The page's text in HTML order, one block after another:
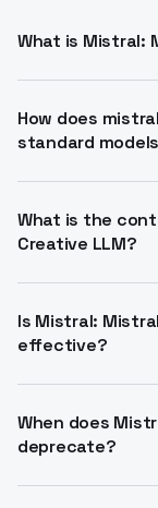
What is Mistral:
narrative
curated data
How does
standard
characters.
instruction
What is the
Creative LLM?
conversations.
Creative API
Is Mistral:
effective?
pays model
creative api
When does
deprecate?